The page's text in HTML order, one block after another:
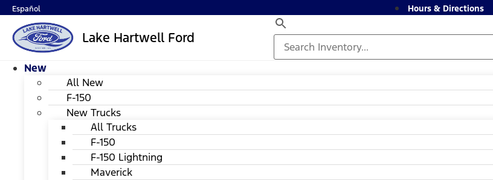
Español Hours & Directions
Lake Hartwell Ford
New
All New
F-150
New Trucks
All Trucks
F-150
F-150 Lightning
Maverick